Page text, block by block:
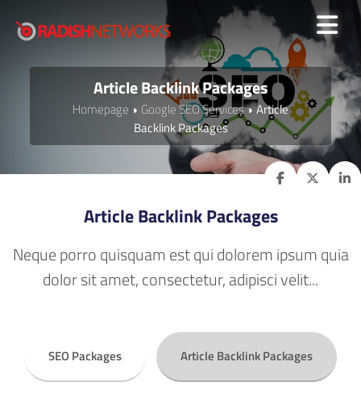
Article Backlink Packages
Homepage Google SEO Services
Article
Backlink Packages
Article Backlink Packages
Neque porro quisquam est qui dolorem ipsum quia
dolor sit amet, consectetur, adipisci velit...
SEO Packages Article Backlink Packages